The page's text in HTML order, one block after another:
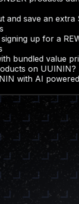
and save an
up for a
bundled value
on UUININ?
with AI